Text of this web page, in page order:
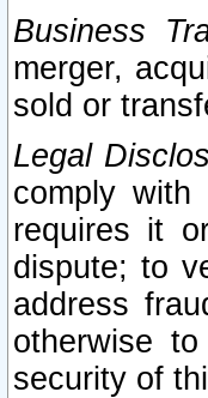
Business
merger,
sold or
Legal
comply
requires it
dispute; to
address
otherwise
security of